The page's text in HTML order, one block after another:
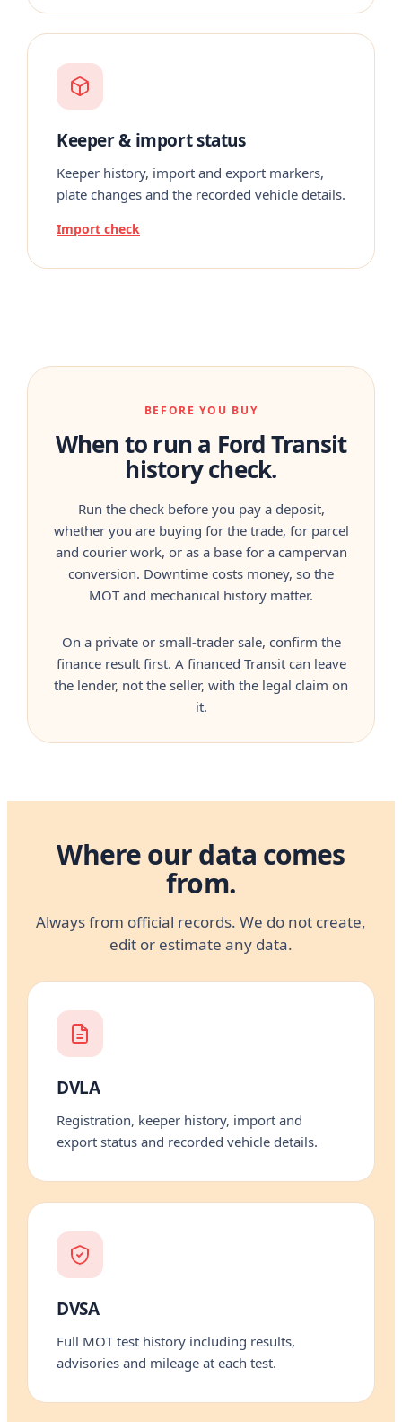
Keeper & import status
Keeper history, import and export markers,
plate changes and the recorded vehicle details.
Import check
BEFORE YOU BUY
When to run a Ford Transit
history check.
Run the check before you pay a deposit,
whether you are buying for the trade, for parcel
and courier work, or as a base for a campervan
conversion. Downtime costs money, so the
MOT and mechanical history matter.
On a private or small-trader sale, confirm the
finance result first. A financed Transit can leave
the lender, not the seller, with the legal claim on
it.
Where our data comes
from.
Always from official records. We do not create,
edit or estimate any data.
DVLA
Registration, keeper history, import and
export status and recorded vehicle details.
DVSA
Full MOT test history including results,
advisories and mileage at each test.